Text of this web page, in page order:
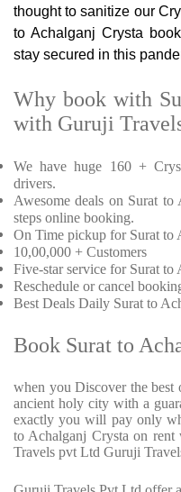
thought to sanitize our
to Achalganj Crysta
stay secured in this
Why book with
with Guruji
We have huge 160 +
drivers.
Awesome deals on Surat
steps online booking.
On Time pickup for Surat to
10,00,000 + Customers
Five-star service for Surat to
Reschedule or cancel
Best Deals Daily Surat to
Book Surat to
when you Discover the
ancient holy city with a
exactly you will pay only
to Achalganj Crysta on
Travels pvt Ltd Guruji